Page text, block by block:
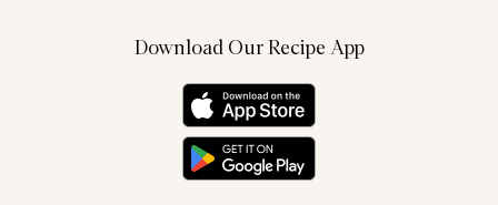
Download Our Recipe App